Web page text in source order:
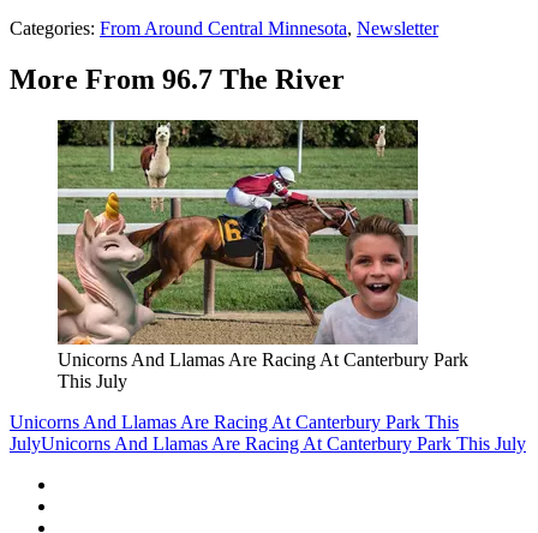
Categories: From Around Central Minnesota, Newsletter
More From 96.7 The River
Unicorns And Llamas Are Racing At Canterbury Park
This July
Unicorns And Llamas Are Racing At Canterbury Park This
JulyUnicorns And Llamas Are Racing At Canterbury Park This July